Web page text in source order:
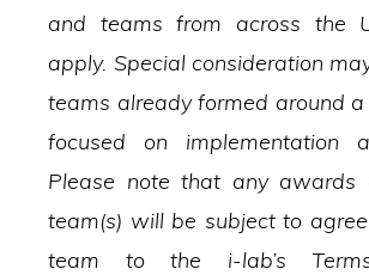
and teams from across the
apply. Special consideration
teams already formed around
focused on implementation
Please note that any awards
team(s) will be subject to
team to the i-lab’s